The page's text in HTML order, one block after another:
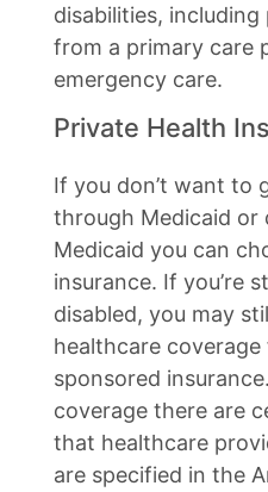
disabilities,
from a primary care
emergency care.
Private Health
If you don’t want to
through Medicaid or
Medicaid you can
insurance. If you’re
disabled, you may
healthcare
sponsored
coverage there are
that healthcare
are specified in the